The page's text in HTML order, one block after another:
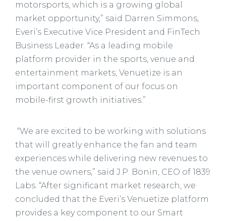
motorsports, which is a growing global
market opportunity,” said Darren Simmons,
Everi’s Executive Vice President and FinTech
Business Leader. “As a leading mobile
platform provider in the sports, venue and
entertainment markets, Venuetize is an
important component of our focus on
mobile-first growth initiatives.”
“We are excited to be working with solutions
that will greatly enhance the fan and team
experiences while delivering new revenues to
the venue owners,” said J.P. Bonin, CEO of 1839
Labs. “After significant market research, we
concluded that the Everi’s Venuetize platform
provides a key component to our Smart